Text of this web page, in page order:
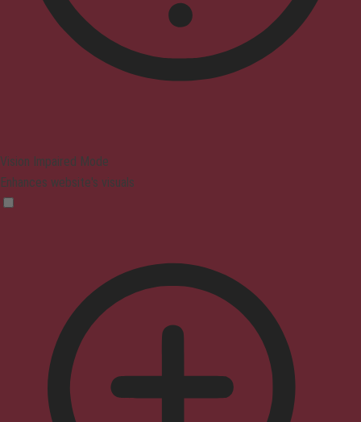
Vision Impaired Mode
Enhances website's visuals